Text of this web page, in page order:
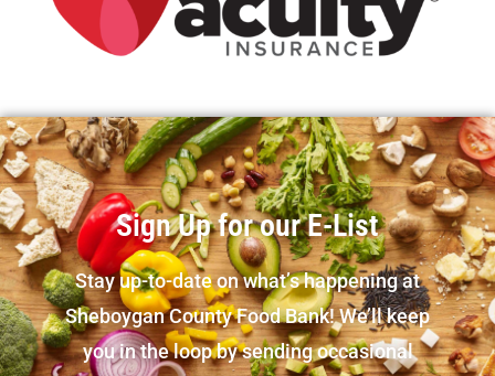
Sign Up for our E-List
Stay up-to-date on what’s happening at
Sheboygan County Food Bank! We’ll keep
you in the loop by sending occasional